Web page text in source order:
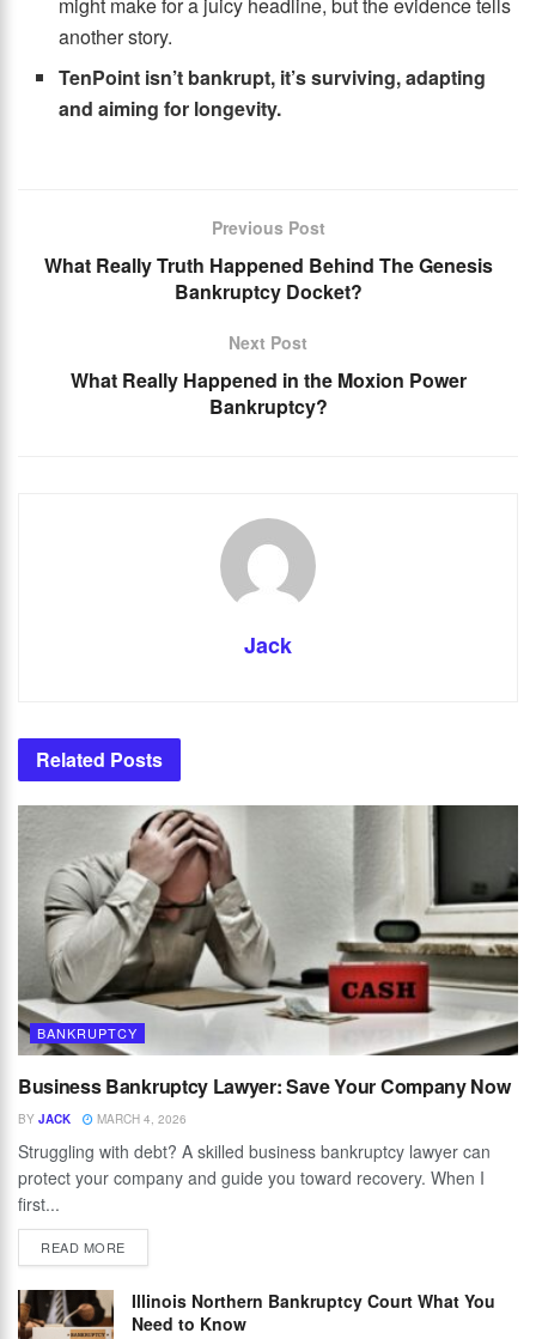
might make for a juicy headline, but the evidence tells
another story.
TenPoint isn’t bankrupt, it’s surviving, adapting
and aiming for longevity.
Previous Post
What Really Truth Happened Behind The Genesis
Bankruptcy Docket?
Next Post
What Really Happened in the Moxion Power
Bankruptcy?
Jack
Related Posts
BANKRUPTCY
Business Bankruptcy Lawyer: Save Your Company Now
BY JACK MARCH 4, 2026
Struggling with debt? A skilled business bankruptcy lawyer can
protect your company and guide you toward recovery. When I
first...
READ MORE
Illinois Northern Bankruptcy Court What You
Need to Know